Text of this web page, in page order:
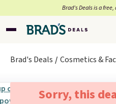
Brad’s Deals is a
Brad's Deals Cosmetics &
Sorry, this